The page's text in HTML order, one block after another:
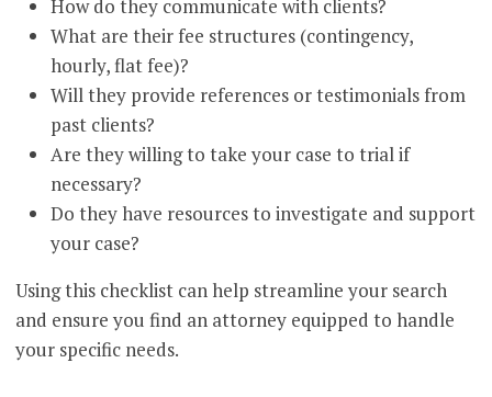
How do they communicate with clients?
What are their fee structures (contingency,
hourly, flat fee)?
Will they provide references or testimonials from
past clients?
Are they willing to take your case to trial if
necessary?
Do they have resources to investigate and support
your case?
Using this checklist can help streamline your search
and ensure you find an attorney equipped to handle
your specific needs.